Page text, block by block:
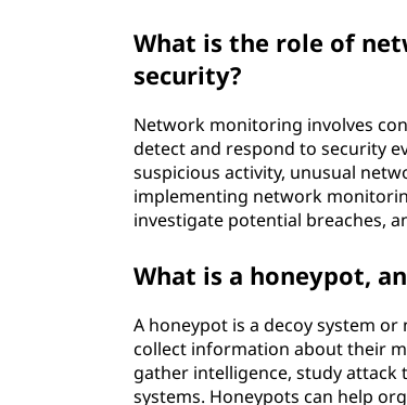
What is the role of
security?
Network monitoring involves
detect and respond to security
suspicious activity, unusual
implementing network
investigate potential breaches,
What is a honeypot,
A honeypot is a decoy system
collect information about their
gather intelligence, study
systems. Honeypots can help